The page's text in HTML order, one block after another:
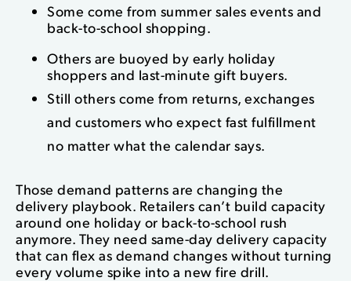
Some come from summer sales events and
back-to-school shopping.
Others are buoyed by early holiday
shoppers and last-minute gift buyers.
Still others come from returns, exchanges
and customers who expect fast fulfillment
no matter what the calendar says.
Those demand patterns are changing the
delivery playbook. Retailers can’t build capacity
around one holiday or back-to-school rush
anymore. They need same-day delivery capacity
that can flex as demand changes without turning
every volume spike into a new fire drill.